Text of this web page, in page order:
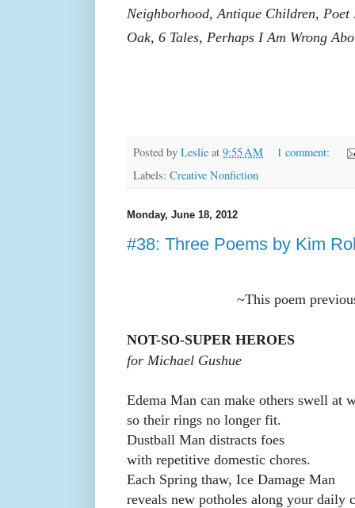
Neighborhood, Antique Children,
Oak, 6 Tales, Perhaps I Am Wrong
Posted by Leslie at 9:55 AM
1 comment:
Labels: Creative Nonfiction
Monday, June 18, 2012
#38: Three Poems by Kim
~This poem
NOT-SO-SUPER HEROES
for Michael Gushue
Edema Man can make others swell at
so their rings no longer fit.
Dustball Man distracts foes
with repetitive domestic chores.
Each Spring thaw, Ice Damage Man
reveals new potholes along your daily